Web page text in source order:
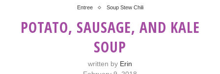
Entree Soup Stew Chili
POTATO, SAUSAGE, AND KALE
SOUP
written by Erin